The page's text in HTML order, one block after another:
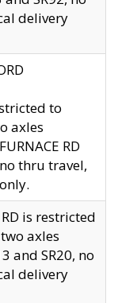
delivery
to
axles
RD
thru travel,
RD is restricted
axles
and SR20, no
delivery